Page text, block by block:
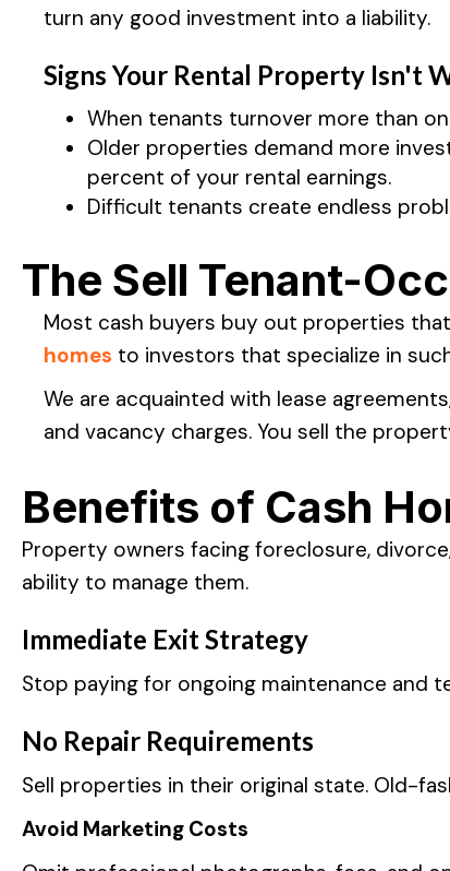
turn any good investment into a liability.
Signs Your Rental Property Isn't
When tenants turnover more than
Older properties demand more
percent of your rental earnings.
Difficult tenants create endless
The Sell Tenant-
Most cash buyers buy out properties
homes to investors that specialize in
We are acquainted with lease
and vacancy charges. You sell the
Benefits of Cash
Property owners facing foreclosure,
ability to manage them.
Immediate Exit Strategy
Stop paying for ongoing maintenance and
No Repair Requirements
Sell properties in their original state. Old-
Avoid Marketing Costs